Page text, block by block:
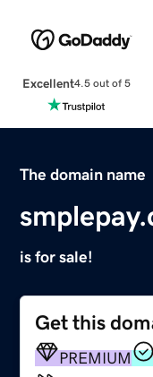
Excellent4.5 out of 5
The domain name
is for sale!
Get this
PREMIUM